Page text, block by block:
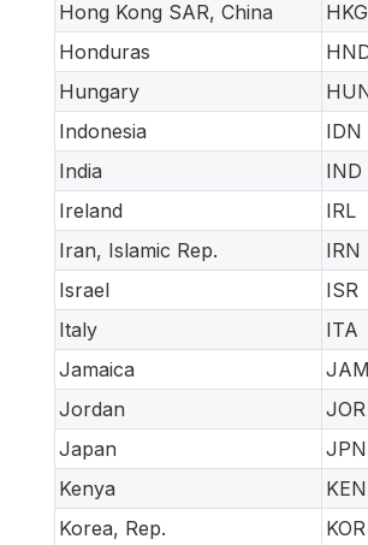
Hong Kong SAR, China
HKG
Honduras
Hungary
Indonesia
IDN
India
IND
Ireland
IRL
Iran, Islamic Rep.
IRN
Israel
ISR
Italy
ITA
Jamaica
JAM
Jordan
JOR
Japan
JPN
Kenya
KEN
Korea, Rep.
KOR